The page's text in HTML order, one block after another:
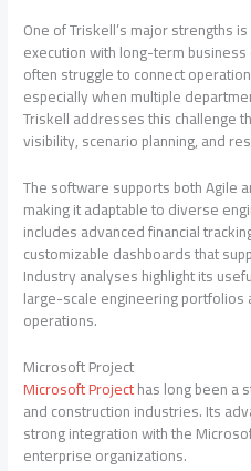
One of Triskell’s major strengths
execution with long-term
often struggle to connect
especially when multiple
Triskell addresses this challenge
visibility, scenario planning, and
The software supports both Agile
making it adaptable to diverse
includes advanced financial
customizable dashboards that
Industry analyses highlight its
large-scale engineering
operations.
Microsoft Project
Microsoft Projecthas long been a
and construction industries. Its
strong integration with the
enterprise organizations.